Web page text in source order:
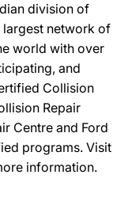
division of
largest network of
world with over
and
Collision
Repair
Centre and Ford
programs. Visit
information.